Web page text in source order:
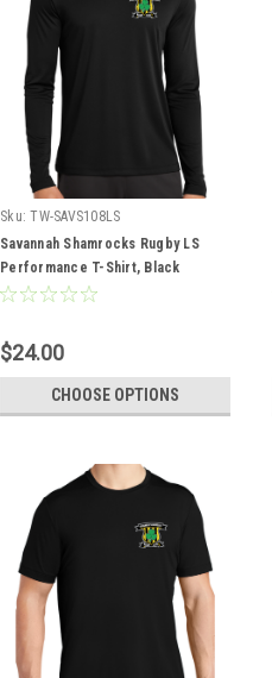
Sku: TW-SAVS108LS
Savannah Shamrocks Rugby LS
Performance T-Shirt, Black
$24.00
CHOOSE OPTIONS